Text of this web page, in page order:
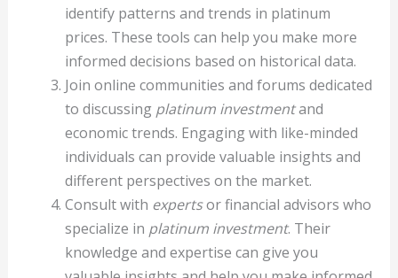
identify patterns and trends in platinum
prices. These tools can help you make more
informed decisions based on historical data.
Join online communities and forums dedicated
to discussing platinum investmentand
economic trends. Engaging with like-minded
individuals can provide valuable insights and
different perspectives on the market.
Consult with expertsor financial advisors who
specialize in platinum investment. Their
knowledge and expertise can give you